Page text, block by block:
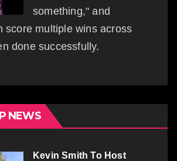
something," and
score multiple wins across
done successfully.
NEWS
Kevin Smith To Host